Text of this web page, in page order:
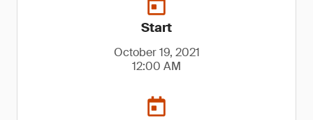
Start
October 19, 2021
12:00 AM